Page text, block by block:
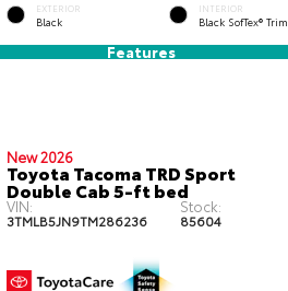
EXTERIOR
Black
INTERIOR
Black SofTex® Trim
Features
New 2026
Toyota Tacoma TRD Sport
Double Cab 5-ft bed
VIN:
3TMLB5JN9TM286236
Stock:
85604